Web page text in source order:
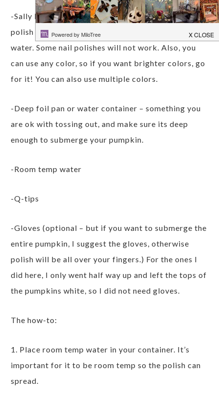
-Sally Hansens Extreme Wear Nail Polish – this
polish is known to be the best for marbling in the
water. Some nail polishes will not work. Also, you
can use any color, so if you want brighter colors, go
for it! You can also use multiple colors.
-Deep foil pan or water container – something you
are ok with tossing out, and make sure its deep
enough to submerge your pumpkin.
-Room temp water
-Q-tips
-Gloves (optional – but if you want to submerge the
entire pumpkin, I suggest the gloves, otherwise
polish will be all over your fingers.) For the ones I
did here, I only went half way up and left the tops of
the pumpkins white, so I did not need gloves.
The how-to:
1. Place room temp water in your container. It’s
important for it to be room temp so the polish can
spread.